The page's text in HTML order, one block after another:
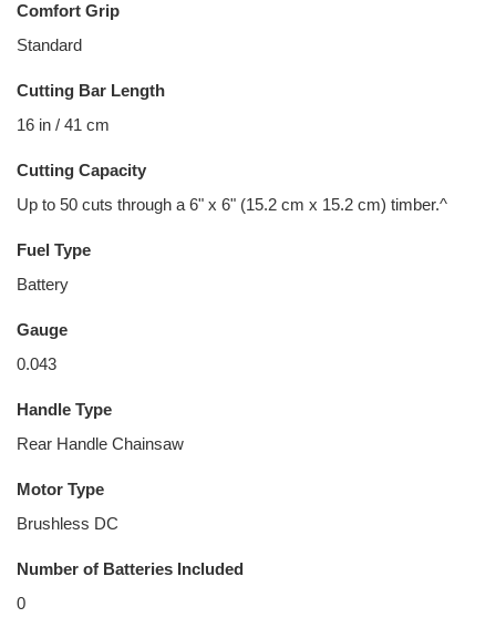
Comfort Grip
Standard
Cutting Bar Length
16 in / 41 cm
Cutting Capacity
Up to 50 cuts through a 6" x 6" (15.2 cm x 15.2 cm) timber.^
Fuel Type
Battery
Gauge
0.043
Handle Type
Rear Handle Chainsaw
Motor Type
Brushless DC
Number of Batteries Included
0